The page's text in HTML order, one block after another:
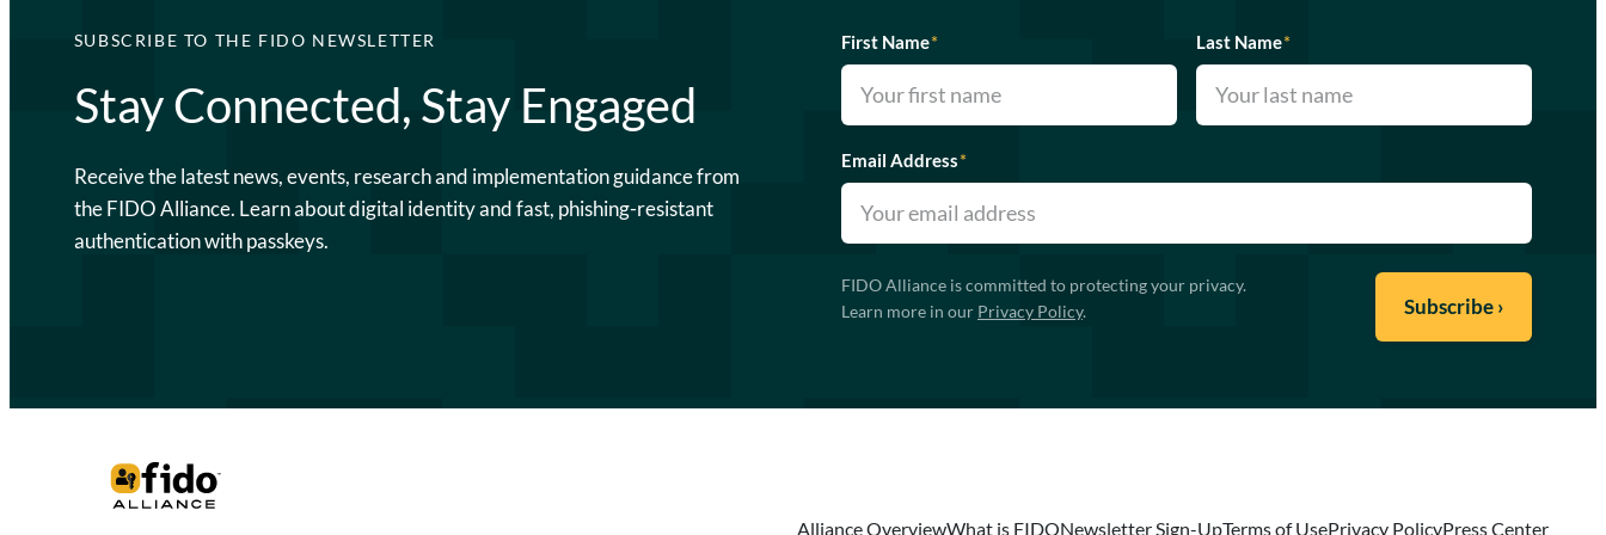
SUBSCRIBE TO THE FIDO NEWSLETTER
Stay Connected, Stay Engaged
Receive the latest news, events, research and implementation guidance from
the FIDO Alliance. Learn about digital identity and fast, phishing-resistant
authentication with passkeys.
First Name* Last Name*
Email Address*
FIDO Alliance is committed to protecting your privacy.
Learn more in our Privacy Policy.
Alliance OverviewWhat is FIDONewsletter Sign-UpTerms of UsePrivacy PolicyPress Center